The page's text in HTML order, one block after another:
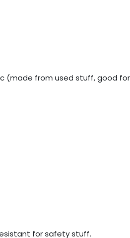
(made from used stuff, good
for safety stuff.